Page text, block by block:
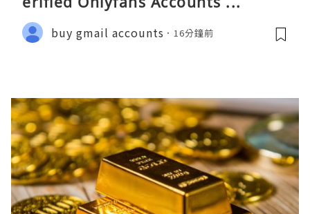
buy gmail accounts 16分鐘前